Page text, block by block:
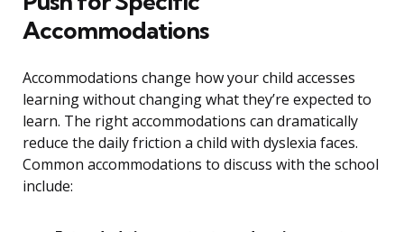
Accommodations
Accommodations change how your child accesses
learning without changing what they’re expected to
learn. The right accommodations can dramatically
reduce the daily friction a child with dyslexia faces.
Common accommodations to discuss with the school
include: